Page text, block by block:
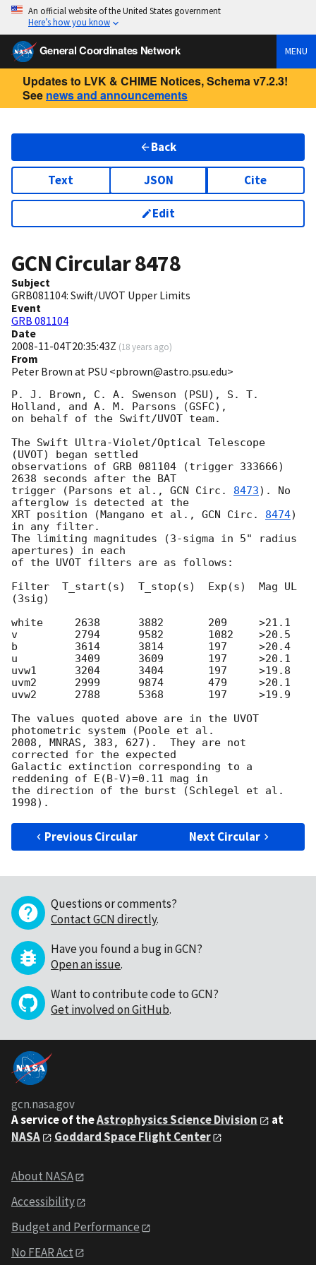
An official website of the United States government
Here’s how you know
General Coordinates Network MENU
Updates to LVK & CHIME Notices, Schema v7.2.3!
See news and announcements
Back
Text JSON Cite
Edit
GCN Circular8478
Subject
GRB081104: Swift/UVOT Upper Limits
Event
GRB 081104
Date
2008-11-04T20:35:43Z (18 years ago)
From
Peter Brown at PSU <pbrown@astro.psu.edu>
P. J. Brown, C. A. Swenson (PSU), S. T.
Holland, and A. M. Parsons (GSFC),
on behalf of the Swift/UVOT team.
The Swift Ultra-Violet/Optical Telescope
(UVOT) began settled
observations of GRB 081104 (trigger 333666)
2638 seconds after the BAT
trigger (Parsons et al., GCN Circ. 8473). No
afterglow is detected at the
XRT position (Mangano et al., GCN Circ. 8474)
in any filter.
The limiting magnitudes (3-sigma in 5" radius
apertures) in each
of the UVOT filters are as follows:
Filter  T_start(s)  T_stop(s)  Exp(s)  Mag UL
(3sig)
white     2638      3882       209     >21.1
v         2794      9582       1082    >20.5
b         3614      3814       197     >20.4
u         3409      3609       197     >20.1
uvw1      3204      3404       197     >19.8
uvm2      2999      9874       479     >20.1
uvw2      2788      5368       197     >19.9
The values quoted above are in the UVOT
photometric system (Poole et al.
2008, MNRAS, 383, 627).  They are not
corrected for the expected
Galactic extinction corresponding to a
reddening of E(B-V)=0.11 mag in
the direction of the burst (Schlegel et al.
Previous Circular Next Circular
Questions or comments?
Contact GCN directly.
Have you found a bug in GCN?
Open an issue.
Want to contribute code to GCN?
Get involved on GitHub.
gcn.nasa.gov
A service of theAstrophysics Science Division
at
NASA
Goddard Space Flight Center
About NASA
Accessibility
Budget and Performance
No FEAR Act